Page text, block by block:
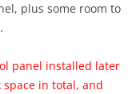
plus some room to
panel installed later
space in total, and